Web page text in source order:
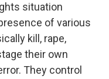
situation
of various
kill, rape,
their own
They control